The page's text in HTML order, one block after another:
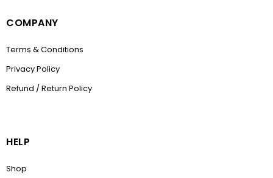
COMPANY
Terms & Conditions
Privacy Policy
Refund / Return Policy
HELP
Shop